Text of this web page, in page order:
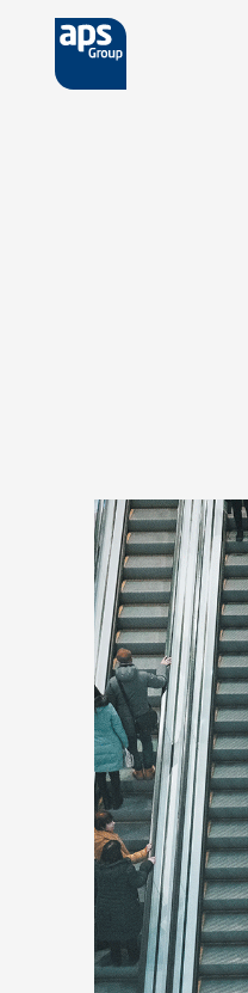
Skip to main content